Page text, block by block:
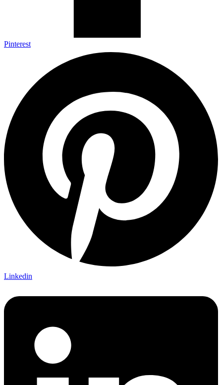
Pinterest
Linkedin